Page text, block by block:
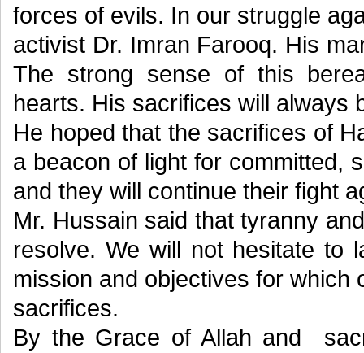
forces of evils. In our struggle
activist Dr. Imran Farooq. His
The strong sense of this
hearts. His sacrifices will always
He hoped that the sacrifices of
a beacon of light for committed,
and they will continue their fight
Mr. Hussain said that tyranny
resolve. We will not hesitate to
mission and objectives for
sacrifices.
By the Grace of Allah and